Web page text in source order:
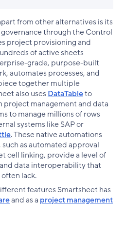
from other alternatives is its
through the Control
project provisioning and
of active sheets
grade, purpose-built
automates processes, and
together multiple
also uses DataTableto
management and data
to manage millions of rows
systems like SAP or
. These native automations
as automated approval
cell linking, provide a level of
data interoperability that
lack.
features Smartsheet has
and as a project management